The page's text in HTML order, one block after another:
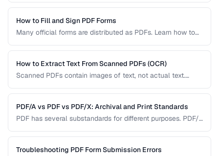
How to Fill and Sign PDF Forms
Many official forms are distributed as PDFs. Learn how to
digital signatures.
How to Extract Text From Scanned PDFs (OCR)
Scanned PDFs contain images of text, not actual text.
scanned documents searchable and editable.
PDF/A vs PDF vs PDF/X: Archival and Print Standards
PDF has several substandards for different purposes. PDF/A
and standard PDF covers general use.
Troubleshooting PDF Form Submission Errors